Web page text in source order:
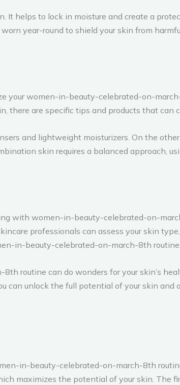
helps to lock in moisture and create a
year-round to shield your skin from
your women-in-beauty-celebrated-on-
there are specific tips and products that can
and lightweight moisturizers. On the
skin requires a balanced approach,
with women-in-beauty-celebrated-on-
professionals can assess your skin
in-beauty-celebrated-on-march-8th routine.
routine can do wonders for your skin’s
can unlock the full potential of your skin and
in-beauty-celebrated-on-march-8th
maximizes the potential of your skin. The